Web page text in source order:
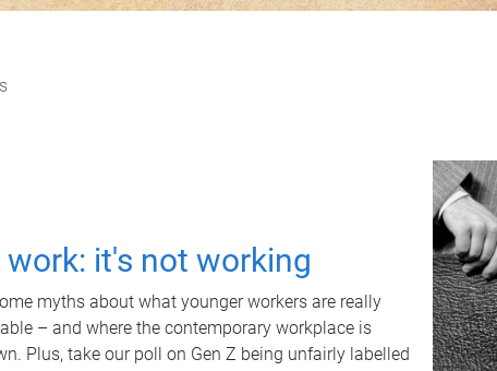
work: it's not working
myths about what younger workers are really
– and where the contemporary workplace is
Plus, take our poll on Gen Z being unfairly labelled